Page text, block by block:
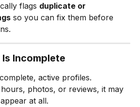
flags duplicate or
so you can fix them before
Incomplete
active profiles.
photos, or reviews, it may
at all.